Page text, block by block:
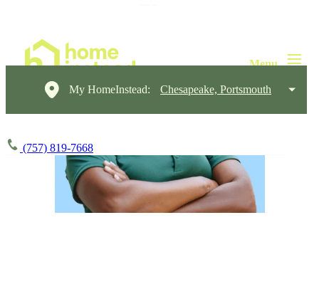
My HomeInstead: Chesapeake, Portsmouth
(757) 819-7668